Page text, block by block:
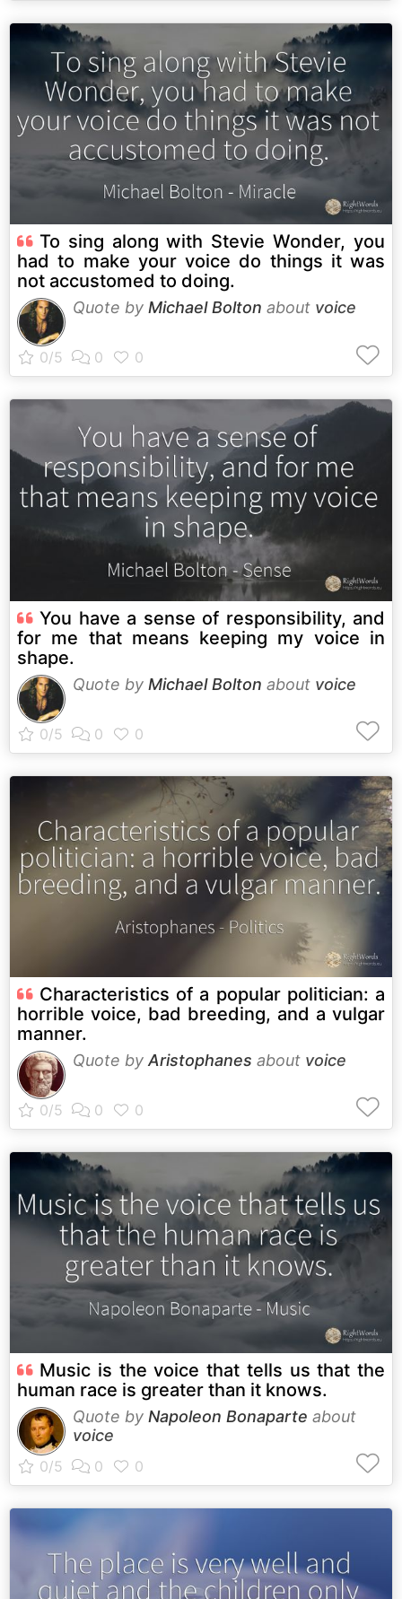
To sing along with Stevie Wonder, you
had to make your voice do things it was
not accustomed to doing.
Quote by Michael Bolton about voice
You have a sense of responsibility, and
for me that means keeping my voice in
shape.
Quote by Michael Bolton about voice
Characteristics of a popular politician: a
horrible voice, bad breeding, and a vulgar
manner.
Quote by Aristophanes about voice
Music is the voice that tells us that the
human race is greater than it knows.
Quote by Napoleon Bonaparte about
voice